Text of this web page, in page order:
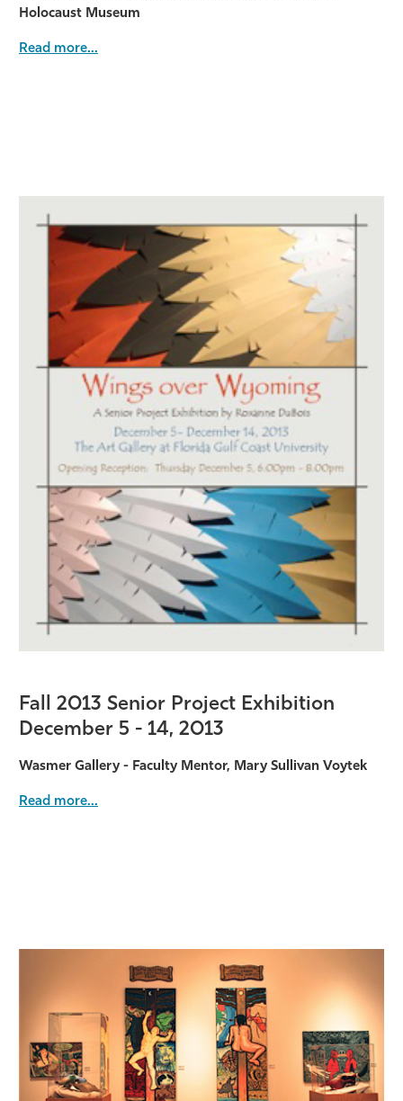
Holocaust Museum
Read more...
Fall 2013 Senior Project Exhibition
December 5 - 14, 2013
Wasmer Gallery - Faculty Mentor, Mary Sullivan Voytek
Read more...